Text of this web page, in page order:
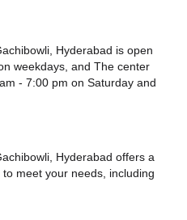
Hyderabad is open
weekdays, and The center
- 7:00 pm on Saturday and
Hyderabad offers a
meet your needs, including